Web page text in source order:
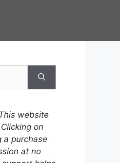
website
on
a purchase
at no